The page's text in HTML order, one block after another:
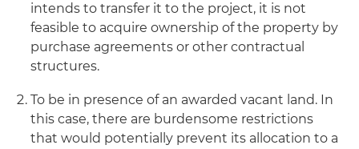
intends to transfer it to the project, it is not
feasible to acquire ownership of the property by
purchase agreements or other contractual
structures.
To be in presence of an awarded vacant land. In
this case, there are burdensome restrictions
that would potentially prevent its allocation to a